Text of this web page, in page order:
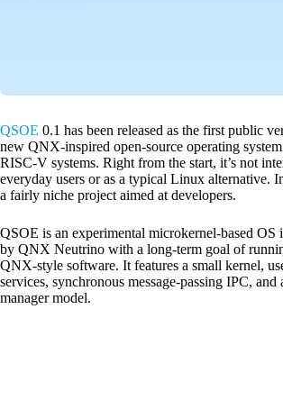
QSOE 0.1 has been released as the first public
new QNX-inspired open-source operating
RISC-V systems. Right from the start, it’s not
everyday users or as a typical Linux alternative.
a fairly niche project aimed at developers.
QSOE is an experimental microkernel-based OS
by QNX Neutrino with a long-term goal of
QNX-style software. It features a small kernel,
services, synchronous message-passing IPC, and
manager model.